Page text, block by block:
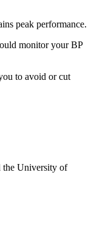
peak performance.
monitor your BP
to avoid or cut
the University of